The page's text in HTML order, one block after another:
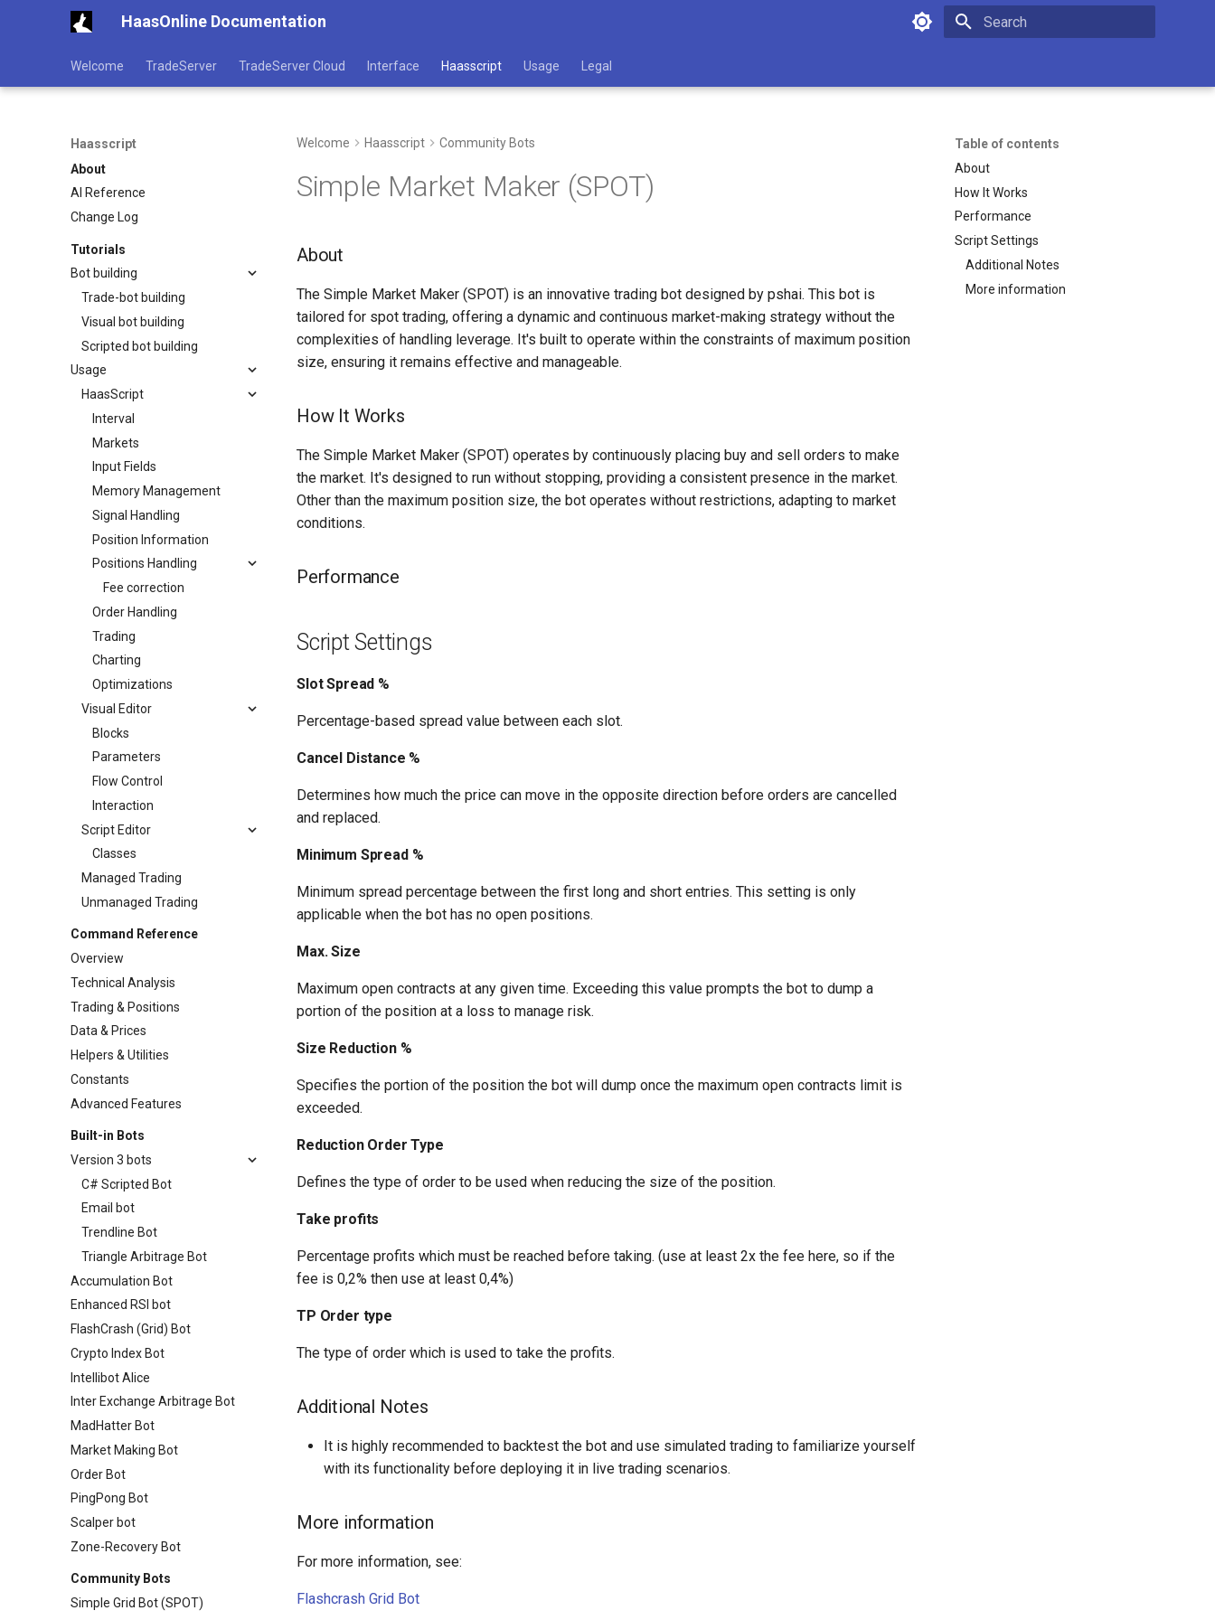
HaasOnline Documentation
Welcome TradeServer TradeServer Cloud Interface Haasscript Usage Legal
Haasscript
About
AI Reference
Change Log
Tutorials
Bot building
Trade-bot building
Visual bot building
Scripted bot building
Usage
HaasScript
Interval
Markets
Input Fields
Memory Management
Signal Handling
Position Information
Positions Handling
Fee correction
Order Handling
Trading
Charting
Optimizations
Visual Editor
Blocks
Parameters
Flow Control
Interaction
Script Editor
Classes
Managed Trading
Unmanaged Trading
Command Reference
Overview
Technical Analysis
Trading & Positions
Data & Prices
Helpers & Utilities
Constants
Advanced Features
Built-in Bots
Version 3 bots
C# Scripted Bot
Email bot
Trendline Bot
Triangle Arbitrage Bot
Accumulation Bot
Enhanced RSI bot
FlashCrash (Grid) Bot
Crypto Index Bot
Intellibot Alice
Inter Exchange Arbitrage Bot
MadHatter Bot
Market Making Bot
Order Bot
PingPong Bot
Scalper bot
Zone-Recovery Bot
Community Bots
Simple Grid Bot (SPOT)
Table of contents
About
How It Works
Performance
Script Settings
Additional Notes
More information
Welcome Haasscript Community Bots
Simple Market Maker (SPOT)
About
The Simple Market Maker (SPOT) is an innovative trading bot designed by pshai. This bot is
tailored for spot trading, offering a dynamic and continuous market-making strategy without the
complexities of handling leverage. It's built to operate within the constraints of maximum position
size, ensuring it remains effective and manageable.
How It Works
The Simple Market Maker (SPOT) operates by continuously placing buy and sell orders to make
the market. It's designed to run without stopping, providing a consistent presence in the market.
Other than the maximum position size, the bot operates without restrictions, adapting to market
conditions.
Performance
Script Settings
Slot Spread %
Percentage-based spread value between each slot.
Cancel Distance %
Determines how much the price can move in the opposite direction before orders are cancelled
and replaced.
Minimum Spread %
Minimum spread percentage between the first long and short entries. This setting is only
applicable when the bot has no open positions.
Max. Size
Maximum open contracts at any given time. Exceeding this value prompts the bot to dump a
portion of the position at a loss to manage risk.
Size Reduction %
Specifies the portion of the position the bot will dump once the maximum open contracts limit is
exceeded.
Reduction Order Type
Defines the type of order to be used when reducing the size of the position.
Take profits
Percentage profits which must be reached before taking. (use at least 2x the fee here, so if the
fee is 0,2% then use at least 0,4%)
TP Order type
The type of order which is used to take the profits.
Additional Notes
It is highly recommended to backtest the bot and use simulated trading to familiarize yourself
with its functionality before deploying it in live trading scenarios.
More information
For more information, see:
Flashcrash Grid Bot